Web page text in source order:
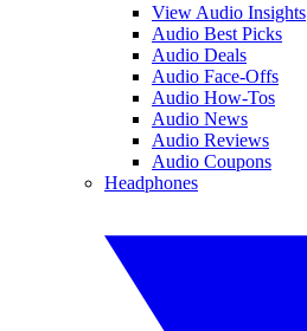
View Audio Insights
Audio Best Picks
Audio Deals
Audio Face-Offs
Audio How-Tos
Audio News
Audio Reviews
Audio Coupons
Headphones